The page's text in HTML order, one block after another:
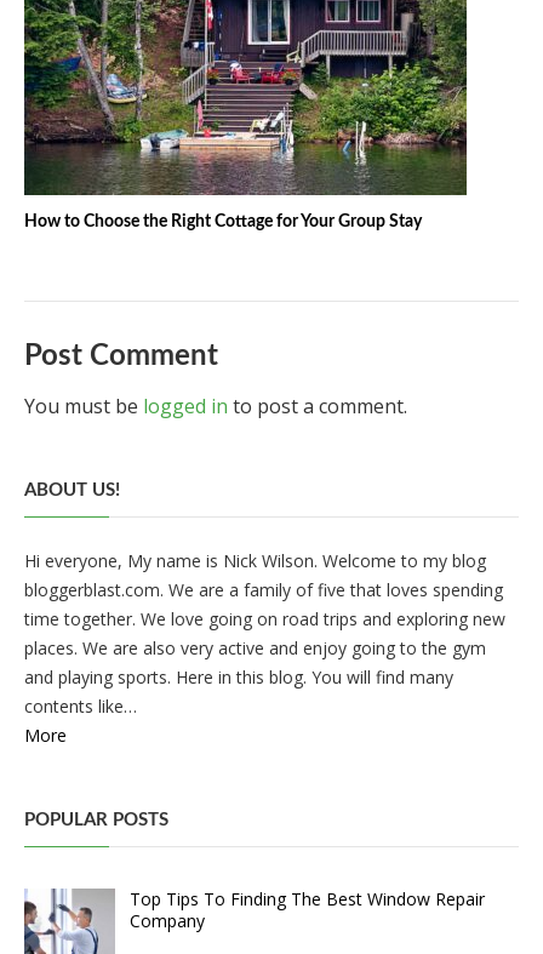
How to Choose the Right Cottage for Your Group Stay
Post Comment
You must be logged in to post a comment.
ABOUT US!
Hi everyone, My name is Nick Wilson. Welcome to my blog
bloggerblast.com. We are a family of five that loves spending
time together. We love going on road trips and exploring new
places. We are also very active and enjoy going to the gym
and playing sports. Here in this blog. You will find many
contents like…
More
POPULAR POSTS
Top Tips To Finding The Best Window Repair
Company